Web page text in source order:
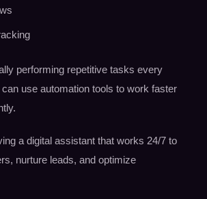
performing repetitive tasks every
use automation tools to work faster
a digital assistant that works 24/7 to
nurture leads, and optimize